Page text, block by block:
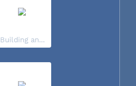
Building an...